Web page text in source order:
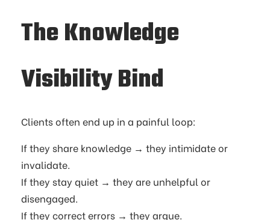
The Knowledge
Visibility Bind
Clients often end up in a painful loop:
If they share knowledge → they intimidate or
invalidate.
If they stay quiet → they are unhelpful or
disengaged.
If they correct errors → they argue.